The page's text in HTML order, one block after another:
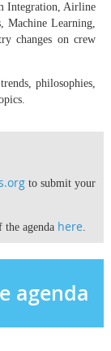
Integration, Airline
Machine Learning,
changes on crew
philosophies,
to submit your
the agenda here.
agenda